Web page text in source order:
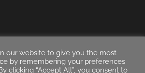
our website to give you the most
by remembering your preferences
clicking “Accept All”, you consent to